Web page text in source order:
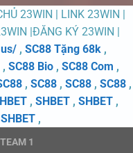
23WIN | LINK 23WIN |
|ĐĂNG KÝ 23WIN |
, SC88 Tặng 68k ,
, SC88 Bio , SC88 Com ,
, SC88, SC88, SC88,
, SHBET , SHBET ,
SHBET ,
TEAM 1